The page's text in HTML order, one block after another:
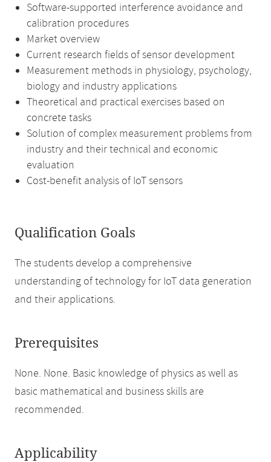
Software-supported interference avoidance and
calibration procedures
Market overview
Current research fields of sensor development
Measurement methods in physiology, psychology,
biology and industry applications
Theoretical and practical exercises based on
concrete tasks
Solution of complex measurement problems from
industry and their technical and economic
evaluation
Cost-benefit analysis of IoT sensors
Qualification Goals
The students develop a comprehensive
understanding of technology for IoT data generation
and their applications.
Prerequisites
None. None. Basic knowledge of physics as well as
basic mathematical and business skills are
recommended.
Applicability